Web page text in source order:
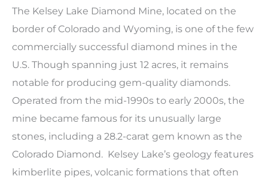
The Kelsey Lake Diamond Mine, located on the
border of Colorado and Wyoming, is one of the few
commercially successful diamond mines in the
U.S. Though spanning just 12 acres, it remains
notable for producing gem-quality diamonds.
Operated from the mid-1990s to early 2000s, the
mine became famous for its unusually large
stones, including a 28.2-carat gem known as the
Colorado Diamond. Kelsey Lake’s geology features
kimberlite pipes, volcanic formations that often